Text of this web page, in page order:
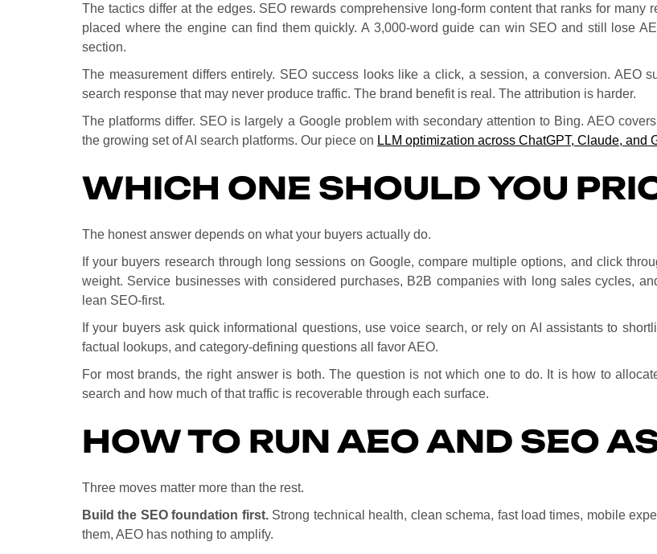
The tactics differ at the edges. SEO rewards comprehensive long-form content that ranks for many
placed where the engine can find them quickly. A 3,000-word guide can win SEO and still lose
section.
The measurement differs entirely. SEO success looks like a click, a session, a conversion. AEO
search response that may never produce traffic. The brand benefit is real. The attribution is harder.
The platforms differ. SEO is largely a Google problem with secondary attention to Bing. AEO
the growing set of AI search platforms. Our piece on LLM optimization across ChatGPT, Claude, and
WHICH ONE SHOULD YOU
The honest answer depends on what your buyers actually do.
If your buyers research through long sessions on Google, compare multiple options, and click
weight. Service businesses with considered purchases, B2B companies with long sales cycles,
lean SEO-first.
If your buyers ask quick informational questions, use voice search, or rely on AI assistants to
factual lookups, and category-defining questions all favor AEO.
For most brands, the right answer is both. The question is not which one to do. It is how to
search and how much of that traffic is recoverable through each surface.
HOW TO RUN AEO AND SEO
Three moves matter more than the rest.
Build the SEO foundation first.Strong technical health, clean schema, fast load times, mobile
them, AEO has nothing to amplify.